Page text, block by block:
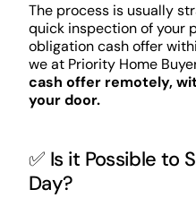
The process is usually
quick inspection of your
obligation cash offer
we at Priority Home
cash offer remotely,
your door.
✅ Is it Possible to
Day?